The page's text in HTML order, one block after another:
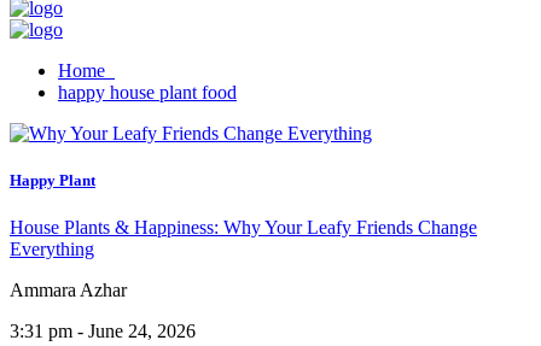
Home
happy house plant food
Happy Plant
House Plants & Happiness: Why Your Leafy Friends Change
Everything
Ammara Azhar
3:31 pm - June 24, 2026